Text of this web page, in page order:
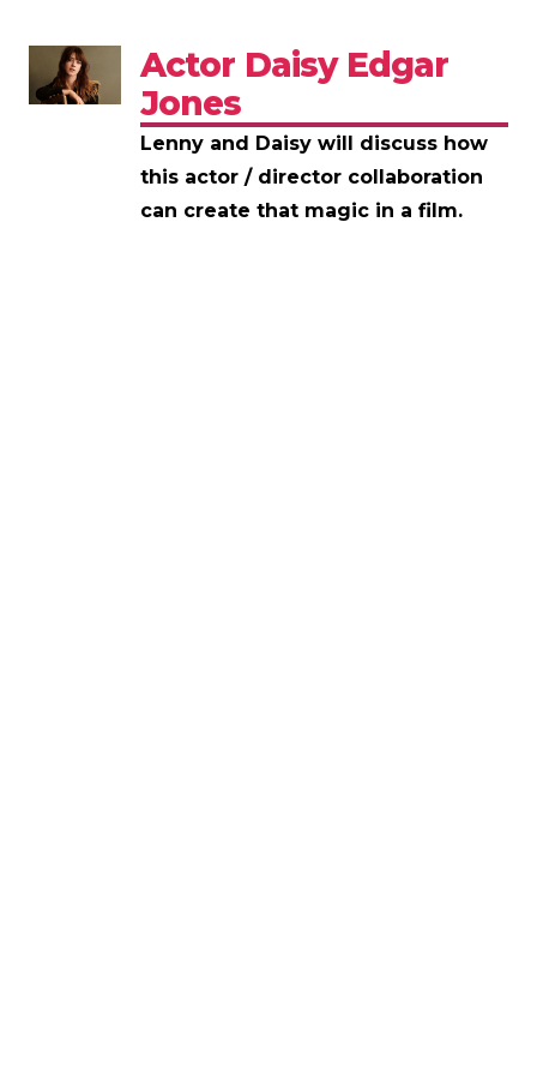
Actor Daisy Edgar
Jones
Lenny and Daisy will discuss how
this actor / director collaboration
can create that magic in a film.